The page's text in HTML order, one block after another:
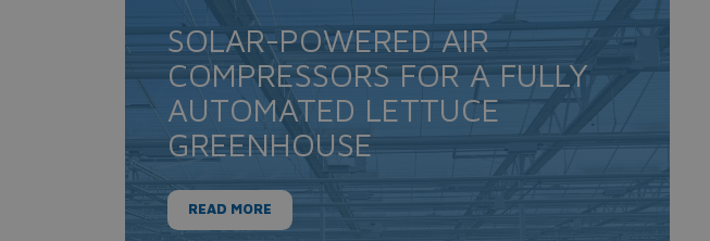
SOLAR-POWERED AIR
COMPRESSORS FOR A FULLY
AUTOMATED LETTUCE
GREENHOUSE
READ MORE